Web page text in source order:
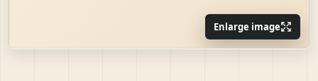
Enlarge image